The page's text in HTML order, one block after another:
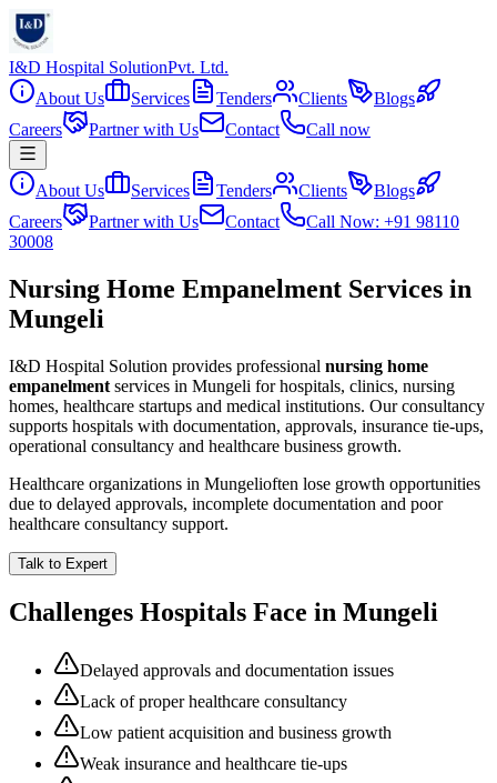
I&D Hospital SolutionPvt. Ltd.
About Us
Services Tenders Clients
Blogs
Careers
Partner with Us Contact Call now
About Us Services Tenders Clients
Blogs
Careers
Partner with Us Contact
Call Now: +91 98110
30008
Nursing Home Empanelment Services in
Mungeli
I&D Hospital Solution provides professional nursing home
empanelment services in Mungeli for hospitals, clinics, nursing
homes, healthcare startups and medical institutions. Our consultancy
supports hospitals with documentation, approvals, insurance tie-ups,
operational consultancy and healthcare business growth.
Healthcare organizations in Mungelioften lose growth opportunities
due to delayed approvals, incomplete documentation and poor
healthcare consultancy support.
Talk to Expert
Challenges Hospitals Face in Mungeli
Delayed approvals and documentation issues
Lack of proper healthcare consultancy
Low patient acquisition and business growth
Weak insurance and healthcare tie-ups